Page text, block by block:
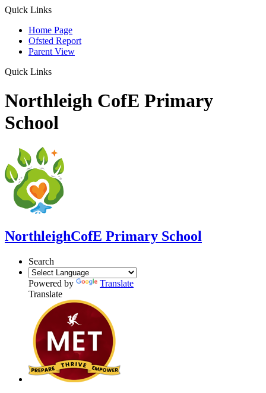
Quick Links
Home Page
Ofsted Report
Parent View
Quick Links
Northleigh CofE Primary
School
NorthleighCofE Primary School
Search
Powered by
Translate
Translate